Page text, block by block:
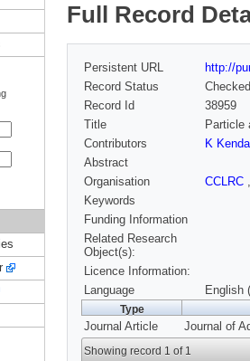
Full Record
Persistent URL
http://
Record Status
Checked
Record Id
38959
Title
Particle
Contributors
K
Abstract
Organisation
CCLRC
Keywords
Funding Information
Related Research
Object(s):
Licence Information:
Language
English
Type
Journal Article Journal of
Showing record 1 of 1